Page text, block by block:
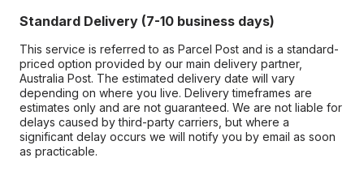
Standard Delivery (7-10 business days)
This service is referred to as Parcel Post and is a standard-
priced option provided by our main delivery partner,
Australia Post. The estimated delivery date will vary
depending on where you live. Delivery timeframes are
estimates only and are not guaranteed. We are not liable for
delays caused by third-party carriers, but where a
significant delay occurs we will notify you by email as soon
as practicable.